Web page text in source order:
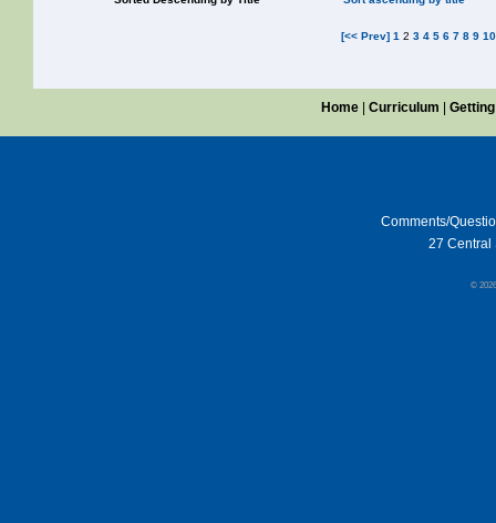
[<< Prev] 1 23 4 5 6 7 8 9 10
Home |Curriculum |
Comments/
27 Central
©